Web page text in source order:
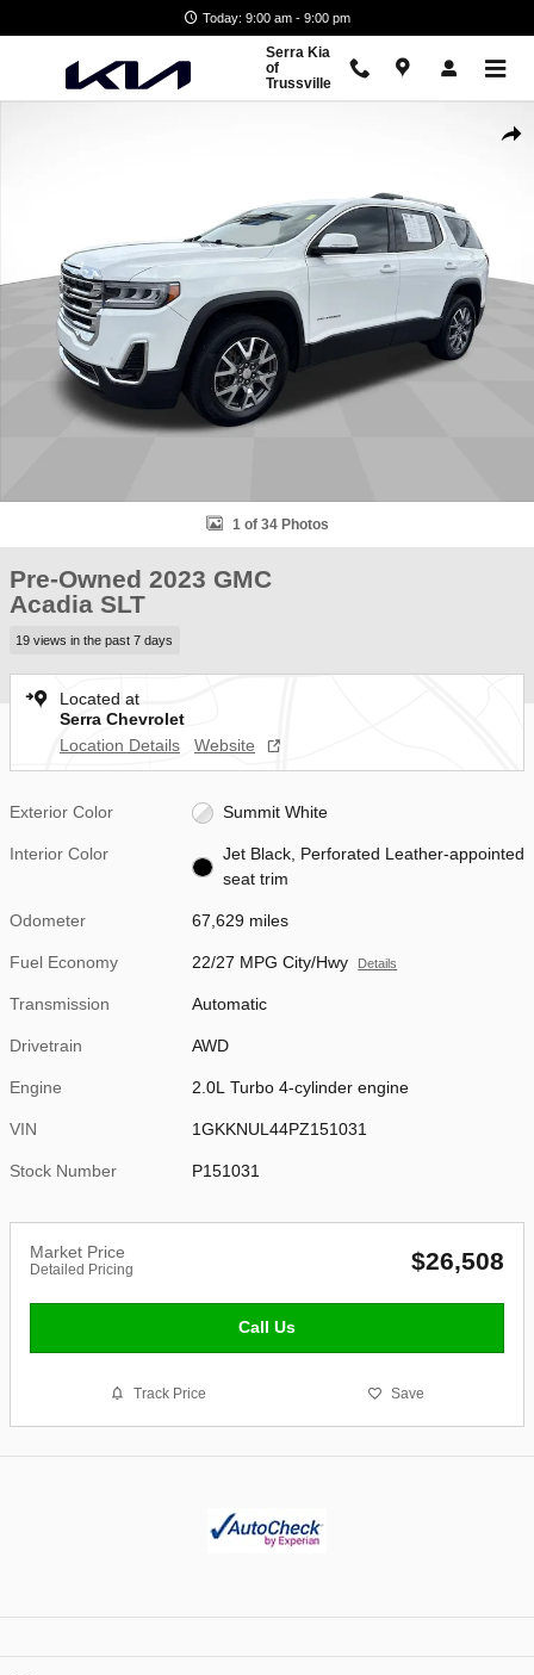
Today: 9:00 am - 9:00 pm
Serra Kia
of
Trussville
1 of 34 Photos
Pre-Owned 2023 GMC
Acadia SLT
19 views in the past 7 days
Located at
Serra Chevrolet
Location Details
Website
Exterior Color Summit White
Interior Color
Jet Black, Perforated Leather-appointed
seat trim
Odometer 67,629 miles
Fuel Economy 22/27 MPG City/Hwy Details
Transmission Automatic
Drivetrain AWD
Engine 2.0L Turbo 4-cylinder engine
VIN 1GKKNUL44PZ151031
Stock Number P151031
Market Price
Detailed Pricing $26,508
Call Us
Track Price Save